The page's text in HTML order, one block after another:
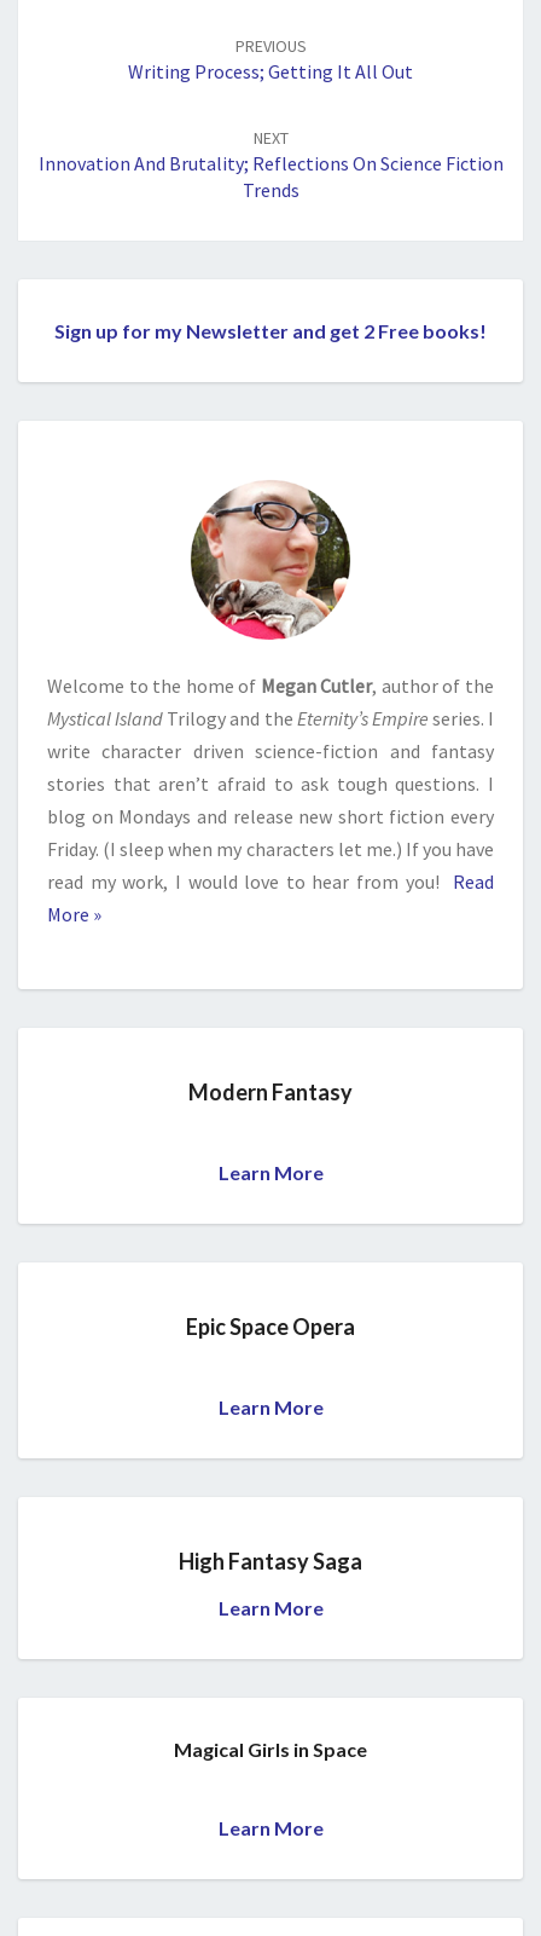
PREVIOUS
Writing Process; Getting It All Out
NEXT
Innovation And Brutality; Reflections On Science Fiction
Trends
Sign up for my Newsletter and get 2 Free books!
Welcome to the home of Megan Cutler, author of the
Mystical Island Trilogy and the Eternity’s Empire series. I
write character driven science-fiction and fantasy
stories that aren’t afraid to ask tough questions. I
blog on Mondays and release new short fiction every
Friday. (I sleep when my characters let me.) If you have
read my work, I would love to hear from you!
Read
More »
Modern Fantasy
Learn More
Epic Space Opera
Learn More
High Fantasy Saga
Learn More
Magical Girls in Space
Learn More